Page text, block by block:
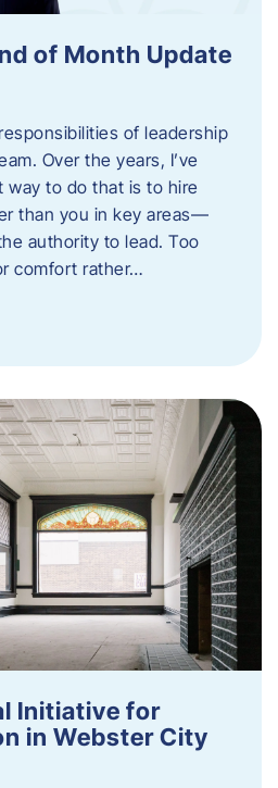
of Month Update
of leadership
Over the years, I’ve
way to do that is to hire
than you in key areas—
authority to lead. Too
comfort rather…
Initiative for
in Webster City